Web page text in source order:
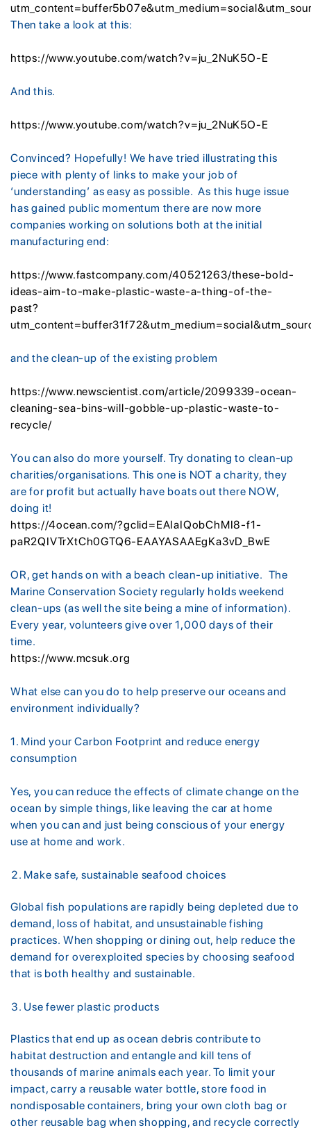
Then take a look at this:
https://www.youtube.com/watch?v=ju_2NuK5O-E
And this.
https://www.youtube.com/watch?v=ju_2NuK5O-E
Convinced? Hopefully! We have tried illustrating this
piece with plenty of links to make your job of
‘understanding’ as easy as possible. As this huge issue
has gained public momentum there are now more
companies working on solutions both at the initial
manufacturing end:
https://www.fastcompany.com/40521263/these-bold-
ideas-aim-to-make-plastic-waste-a-thing-of-the-
past?
and the clean-up of the existing problem
https://www.newscientist.com/article/2099339-ocean-
cleaning-sea-bins-will-gobble-up-plastic-waste-to-
recycle/
You can also do more yourself. Try donating to clean-up
charities/organisations. This one is NOT a charity, they
are for profit but actually have boats out there NOW,
doing it!
https://4ocean.com/?gclid=EAIaIQobChMI8-f1-
paR2QIVTrXtCh0GTQ6-EAAYASAAEgKa3vD_BwE
OR, get hands on with a beach clean-up initiative. The
Marine Conservation Society regularly holds weekend
clean-ups (as well the site being a mine of information).
Every year, volunteers give over 1,000 days of their
time.
https://www.mcsuk.org
What else can you do to help preserve our oceans and
environment individually?
1. Mind your Carbon Footprint and reduce energy
consumption
Yes, you can reduce the effects of climate change on the
ocean by simple things, like leaving the car at home
when you can and just being conscious of your energy
use at home and work.
Make safe, sustainable seafood choices
Global fish populations are rapidly being depleted due to
demand, loss of habitat, and unsustainable fishing
practices. When shopping or dining out, help reduce the
demand for overexploited species by choosing seafood
that is both healthy and sustainable.
Use fewer plastic products
Plastics that end up as ocean debris contribute to
habitat destruction and entangle and kill tens of
thousands of marine animals each year. To limit your
impact, carry a reusable water bottle, store food in
nondisposable containers, bring your own cloth bag or
other reusable bag when shopping, and recycle correctly